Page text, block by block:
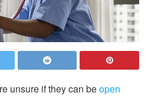
unsure if they can beopen